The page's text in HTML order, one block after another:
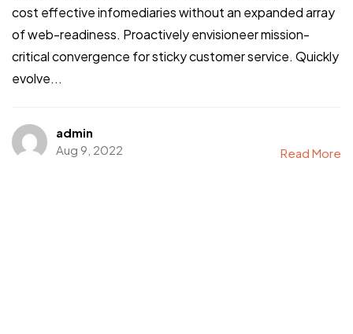
cost effective infomediaries without an expanded array
of web-readiness. Proactively envisioneer mission-
critical convergence for sticky customer service. Quickly
evolve...
admin
Aug 9, 2022
Read More